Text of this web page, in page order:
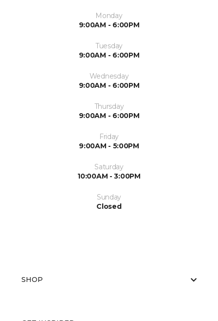
Monday
9:00AM - 6:00PM
Tuesday
9:00AM - 6:00PM
Wednesday
9:00AM - 6:00PM
Thursday
9:00AM - 6:00PM
Friday
9:00AM - 5:00PM
Saturday
10:00AM - 3:00PM
Sunday
Closed
SHOP